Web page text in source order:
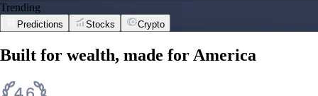
Trending
Predictions Stocks Crypto
Built for wealth, made for America